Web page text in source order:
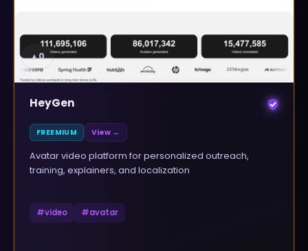
▲0
HeyGen
FREEMIUM View →
Avatar video platform for personalized outreach,
training, explainers, and localization
#video #avatar